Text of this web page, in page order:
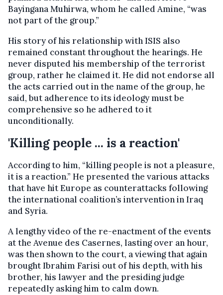
Bayingana Muhirwa, whom he called Amine, “was
not part of the group.”
His story of his relationship with ISIS also
remained constant throughout the hearings. He
never disputed his membership of the terrorist
group, rather he claimed it. He did not endorse all
the acts carried out in the name of the group, he
said, but adherence to its ideology must be
comprehensive so he adhered to it
unconditionally.
'Killing people ... is a reaction'
According to him, “killing people is not a pleasure,
it is a reaction.” He presented the various attacks
that have hit Europe as counterattacks following
the international coalition’s intervention in Iraq
and Syria.
A lengthy video of the re-enactment of the events
at the Avenue des Casernes, lasting over an hour,
was then shown to the court, a viewing that again
brought Ibrahim Farisi out of his depth, with his
brother, his lawyer and the presiding judge
repeatedly asking him to calm down.